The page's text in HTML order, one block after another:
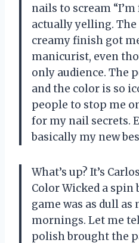
nails to scream
actually yelling. The
creamy finish got
manicurist, even
only audience. The
and the color is so
people to stop me
for my nail secrets.
basically my new
What’s up? It’s
Color Wicked a spin
game was as dull as
mornings. Let me
polish brought the